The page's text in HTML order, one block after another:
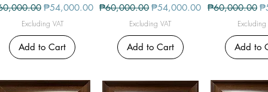
Price Sale Price
₱54,000.00
Excluding VAT
Add to Cart
Regular Price
₱60,000.00Sale Price
₱54,000.00
Excluding VAT
Add to Cart
Regular Price
₱60,000.00
Excluding
Add to